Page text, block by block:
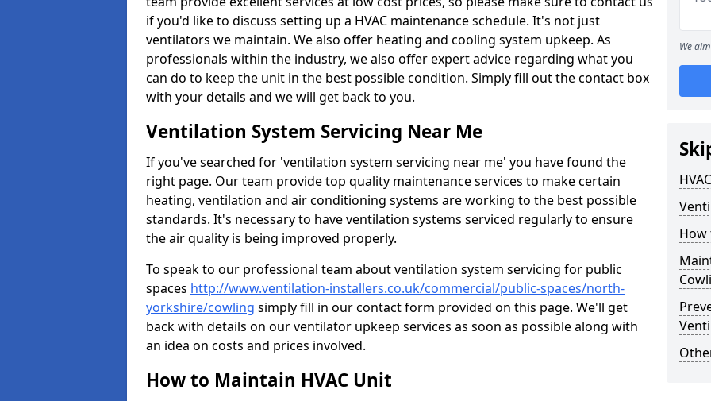
if you'd like to discuss setting up a HVAC maintenance schedule. It's not just
ventilators we maintain. We also offer heating and cooling system upkeep. As
professionals within the industry, we also offer expert advice regarding what you
can do to keep the unit in the best possible condition. Simply fill out the contact box
with your details and we will get back to you.
Ventilation System Servicing Near Me
If you've searched for 'ventilation system servicing near me' you have found the
right page. Our team provide top quality maintenance services to make certain
heating, ventilation and air conditioning systems are working to the best possible
standards. It's necessary to have ventilation systems serviced regularly to ensure
the air quality is being improved properly.
To speak to our professional team about ventilation system servicing for public
spaces http://www.ventilation-installers.co.uk/commercial/public-spaces/north-
yorkshire/cowling simply fill in our contact form provided on this page. We'll get
back with details on our ventilator upkeep services as soon as possible along with
an idea on costs and prices involved.
How to Maintain HVAC Unit
We
How